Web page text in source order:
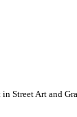
Street Art and